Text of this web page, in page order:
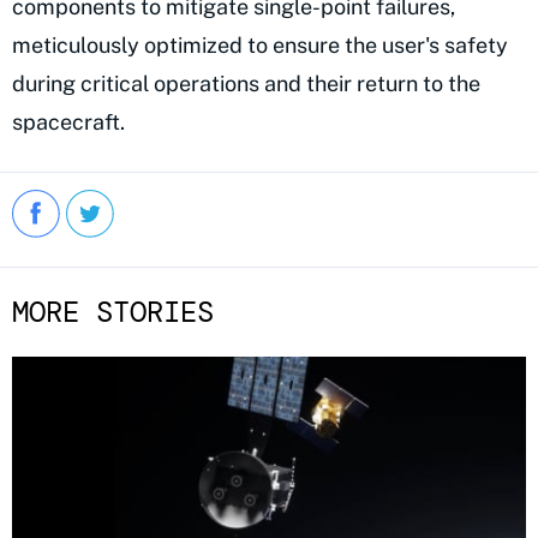
components to mitigate single-point failures,
meticulously optimized to ensure the user's safety
during critical operations and their return to the
spacecraft.
MORE STORIES